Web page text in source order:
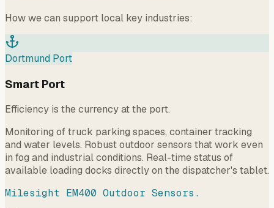
How we can support local key industries:
Dortmund Port
Smart Port
Efficiency is the currency at the port.
Monitoring of truck parking spaces, container tracking
and water levels. Robust outdoor sensors that work even
in fog and industrial conditions. Real-time status of
available loading docks directly on the dispatcher's tablet.
Milesight EM400 Outdoor Sensors.